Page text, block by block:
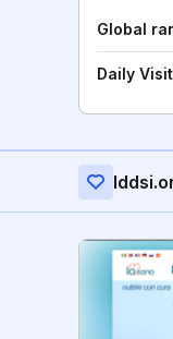
Global
Daily